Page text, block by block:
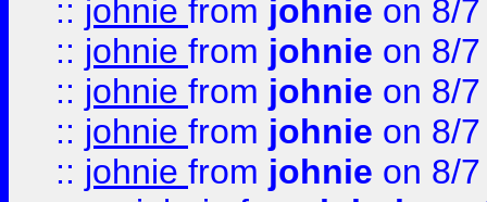
:: johnie from johnie on 8/
:: johnie from johnie on 8/
:: johnie from johnie on 8/
:: johnie from johnie on 8/
:: johnie from johnie on 8/